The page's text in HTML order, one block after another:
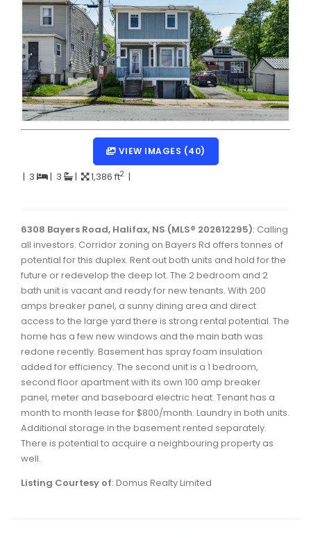
Dartmouth Woodside, Eastern Passage, Cow Bay Real
Fairview Real Estate
Forest Hills Real Estate
Halifax Peninsula Real Estate
Hammonds Plains, Kingswood, Haliburton Real Estate
Harrietsfield, Sambro, Halibut Bay Real Estate
Kings County Real Estate
Southdale, Manor Park Real Estate
Spryfield Real Estate
Timberlea, Prospect, and St. Margaret's Bay Real
Waverley, Fall River, Oakfield Real Estate
Woodlawn, Portland Estates, Nantucket Real Estate
VIEW IMAGES (40)
| 3 | 3 | 1,386 ft2 |
6308 Bayers Road, Halifax, NS (MLS® 202612295): Calling
all investors. Corridor zoning on Bayers Rd offers tonnes of
potential for this duplex. Rent out both units and hold for the
future or redevelop the deep lot. The 2 bedroom and 2
bath unit is vacant and ready for new tenants. With 200
amps breaker panel, a sunny dining area and direct
access to the large yard there is strong rental potential. The
home has a few new windows and the main bath was
redone recently. Basement has spray foam insulation
added for efficiency. The second unit is a 1 bedroom,
second floor apartment with its own 100 amp breaker
panel, meter and baseboard electric heat. Tenant has a
month to month lease for $800/month. Laundry in both units.
Additional storage in the basement rented separately.
There is potential to acquire a neighbouring property as
well.
Listing Courtesy of: Domus Realty Limited